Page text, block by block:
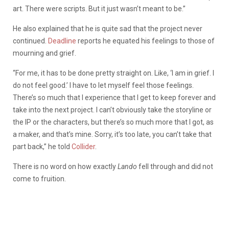
art. There were scripts. But it just wasn’t meant to be.”
He also explained that he is quite sad that the project never
continued.
Deadline reports he equated his feelings to those of
mourning and grief.
“For me, it has to be done pretty straight on. Like, ‘I am in grief. I
do not feel good.’ I have to let myself feel those feelings.
There’s so much that I experience that I get to keep forever and
take into the next project. I can’t obviously take the storyline or
the IP or the characters, but there’s so much more that I got, as
a maker, and that’s mine. Sorry, it’s too late, you can’t take that
part back,” he told Collider.
There is no word on how exactlyLando fell through and did not
come to fruition.